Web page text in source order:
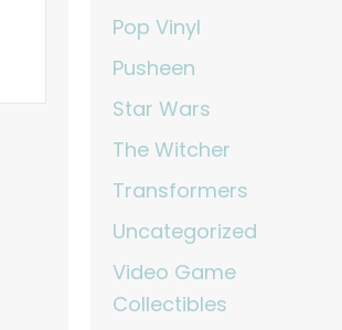
Pop Vinyl
Pusheen
Star Wars
The Witcher
Transformers
Uncategorized
Video Game
Collectibles